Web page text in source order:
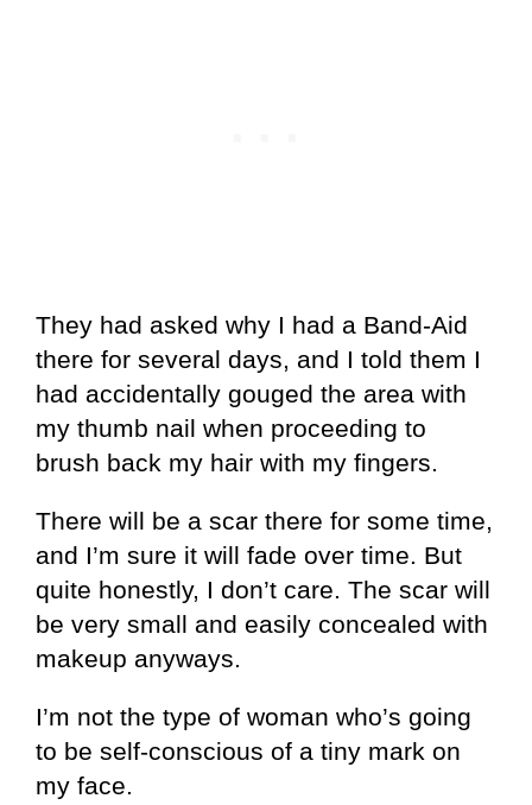
They had asked why I had a Band-Aid
there for several days, and I told them I
had accidentally gouged the area with
my thumb nail when proceeding to
brush back my hair with my fingers.
There will be a scar there for some time,
and I’m sure it will fade over time. But
quite honestly, I don’t care. The scar will
be very small and easily concealed with
makeup anyways.
I’m not the type of woman who’s going
to be self-conscious of a tiny mark on
my face.